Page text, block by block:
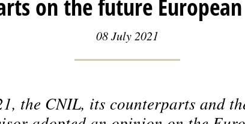
on the future
08 July 2021
the CNIL, its counterparts and